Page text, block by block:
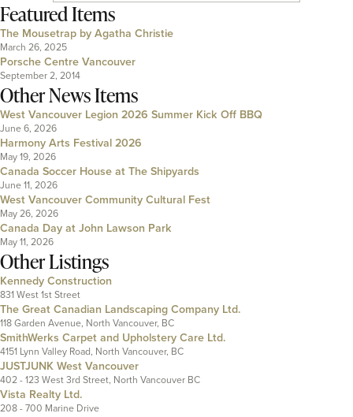
Featured Items
The Mousetrap by Agatha Christie
March 26, 2025
Porsche Centre Vancouver
September 2, 2014
Other News Items
West Vancouver Legion 2026 Summer Kick Off BBQ
June 6, 2026
Harmony Arts Festival 2026
May 19, 2026
Canada Soccer House at The Shipyards
June 11, 2026
West Vancouver Community Cultural Fest
May 26, 2026
Canada Day at John Lawson Park
May 11, 2026
Other Listings
Kennedy Construction
831 West 1st Street
The Great Canadian Landscaping Company Ltd.
118 Garden Avenue, North Vancouver, BC
SmithWerks Carpet and Upholstery Care Ltd.
4151 Lynn Valley Road, North Vancouver, BC
JUSTJUNK West Vancouver
402 - 123 West 3rd Street, North Vancouver BC
Vista Realty Ltd.
208 - 700 Marine Drive